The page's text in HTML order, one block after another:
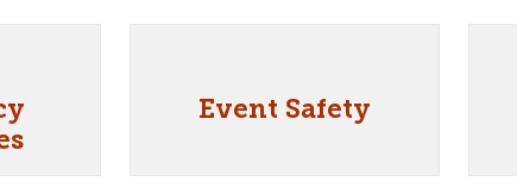
Event Safety